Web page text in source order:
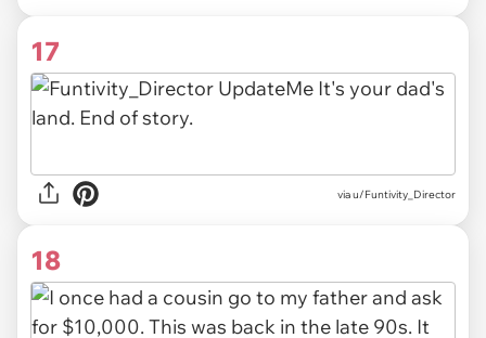
17
via u/Funtivity_Director
18